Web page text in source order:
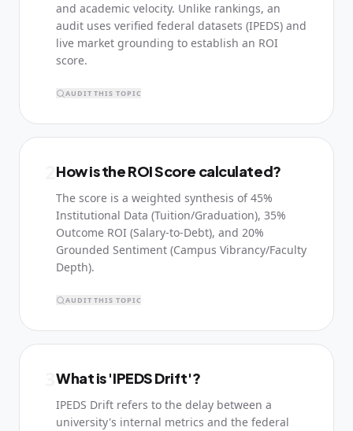
and academic velocity. Unlike rankings, an
audit uses verified federal datasets (IPEDS) and
live market grounding to establish an ROI
score.
AUDIT THIS TOPIC
How is the ROI Score calculated?
The score is a weighted synthesis of 45%
Institutional Data (Tuition/Graduation), 35%
Outcome ROI (Salary-to-Debt), and 20%
Grounded Sentiment (Campus Vibrancy/Faculty
Depth).
AUDIT THIS TOPIC
What is 'IPEDS Drift'?
IPEDS Drift refers to the delay between a
university's internal metrics and the federal